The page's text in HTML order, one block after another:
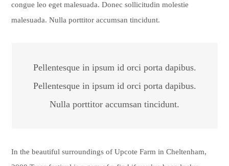
congue leo eget malesuada. Donec sollicitudin molestie
malesuada. Nulla porttitor accumsan tincidunt.
Pellentesque in ipsum id orci porta dapibus.
Pellentesque in ipsum id orci porta dapibus.
Nulla porttitor accumsan tincidunt.
In the beautiful surroundings of Upcote Farm in Cheltenham,